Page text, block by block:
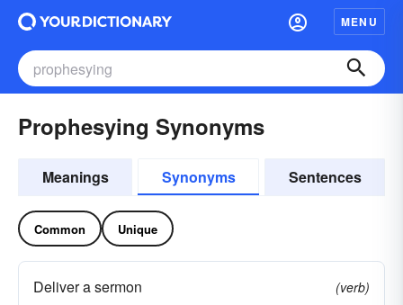
MENU
Prophesying Synonyms
Meanings Synonyms Sentences
Common Unique
Deliver a sermon
(verb)